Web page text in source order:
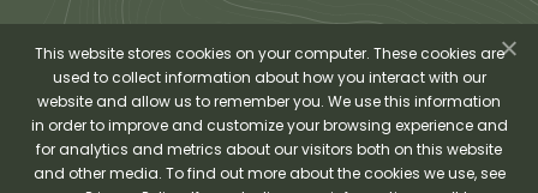
Explore Cabins
Plan Your Trip
Sauna Experience
About Us
Shop Fresh Coast
This website stores cookies on your computer. These cookies are
used to collect information about how you interact with our
website and allow us to remember you. We use this information
in order to improve and customize your browsing experience and
for analytics and metrics about our visitors both on this website
and other media. To find out more about the cookies we use, see